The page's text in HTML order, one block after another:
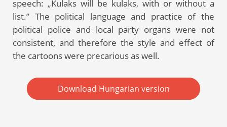
speech: „Kulaks will be kulaks, with or without a
list.” The political language and practice of the
political police and local party organs were not
consistent, and therefore the style and effect of
the cartoons were precarious as well.
Download Hungarian version